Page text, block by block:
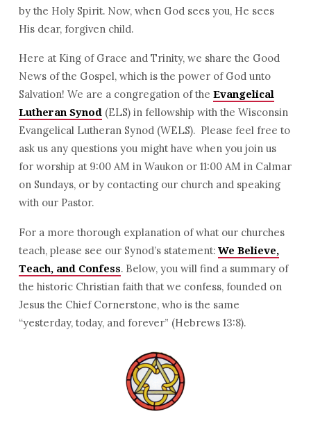
by the Holy Spirit. Now, when God sees you, He sees
His dear, forgiven child.
Here at King of Grace and Trinity, we share the Good
News of the Gospel, which is the power of God unto
Salvation! We are a congregation of the Evangelical
Lutheran Synod(ELS) in fellowship with the Wisconsin
Evangelical Lutheran Synod (WELS). Please feel free to
ask us any questions you might have when you join us
for worship at 9:00 AM in Waukon or 11:00 AM in Calmar
on Sundays, or by contacting our church and speaking
with our Pastor.
For a more thorough explanation of what our churches
teach, please see our Synod’s statement: We Believe,
Teach, and Confess. Below, you will find a summary of
the historic Christian faith that we confess, founded on
Jesus the Chief Cornerstone, who is the same
“yesterday, today, and forever” (Hebrews 13:8).